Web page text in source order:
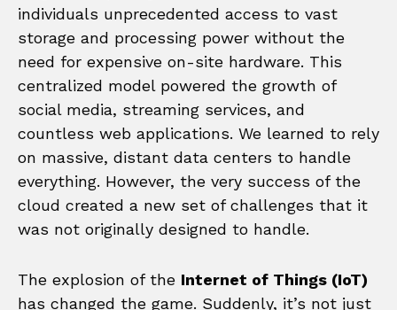
individuals unprecedented access to vast
storage and processing power without the
need for expensive on-site hardware. This
centralized model powered the growth of
social media, streaming services, and
countless web applications. We learned to rely
on massive, distant data centers to handle
everything. However, the very success of the
cloud created a new set of challenges that it
was not originally designed to handle.
The explosion of the Internet of Things (IoT)
has changed the game. Suddenly, it’s not just